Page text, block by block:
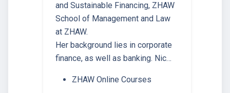
and Sustainable Financing, ZHAW
School of Management and Law
at ZHAW.
Her background lies in corporate
finance, as well as banking. Nic…
ZHAW Online Courses